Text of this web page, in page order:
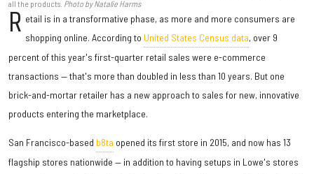
all the products. Photo by Natalie Harms
R etail is in a transformative phase, as more and more consumers are
shopping online. According to United States Census data, over 9
percent of this year's first-quarter retail sales were e-commerce
transactions — that's more than doubled in less than 10 years. But one
brick-and-mortar retailer has a new approach to sales for new, innovative
products entering the marketplace.
San Francisco-based b8ta opened its first store in 2015, and now has 13
flagship stores nationwide — in addition to having setups in Lowe's stores